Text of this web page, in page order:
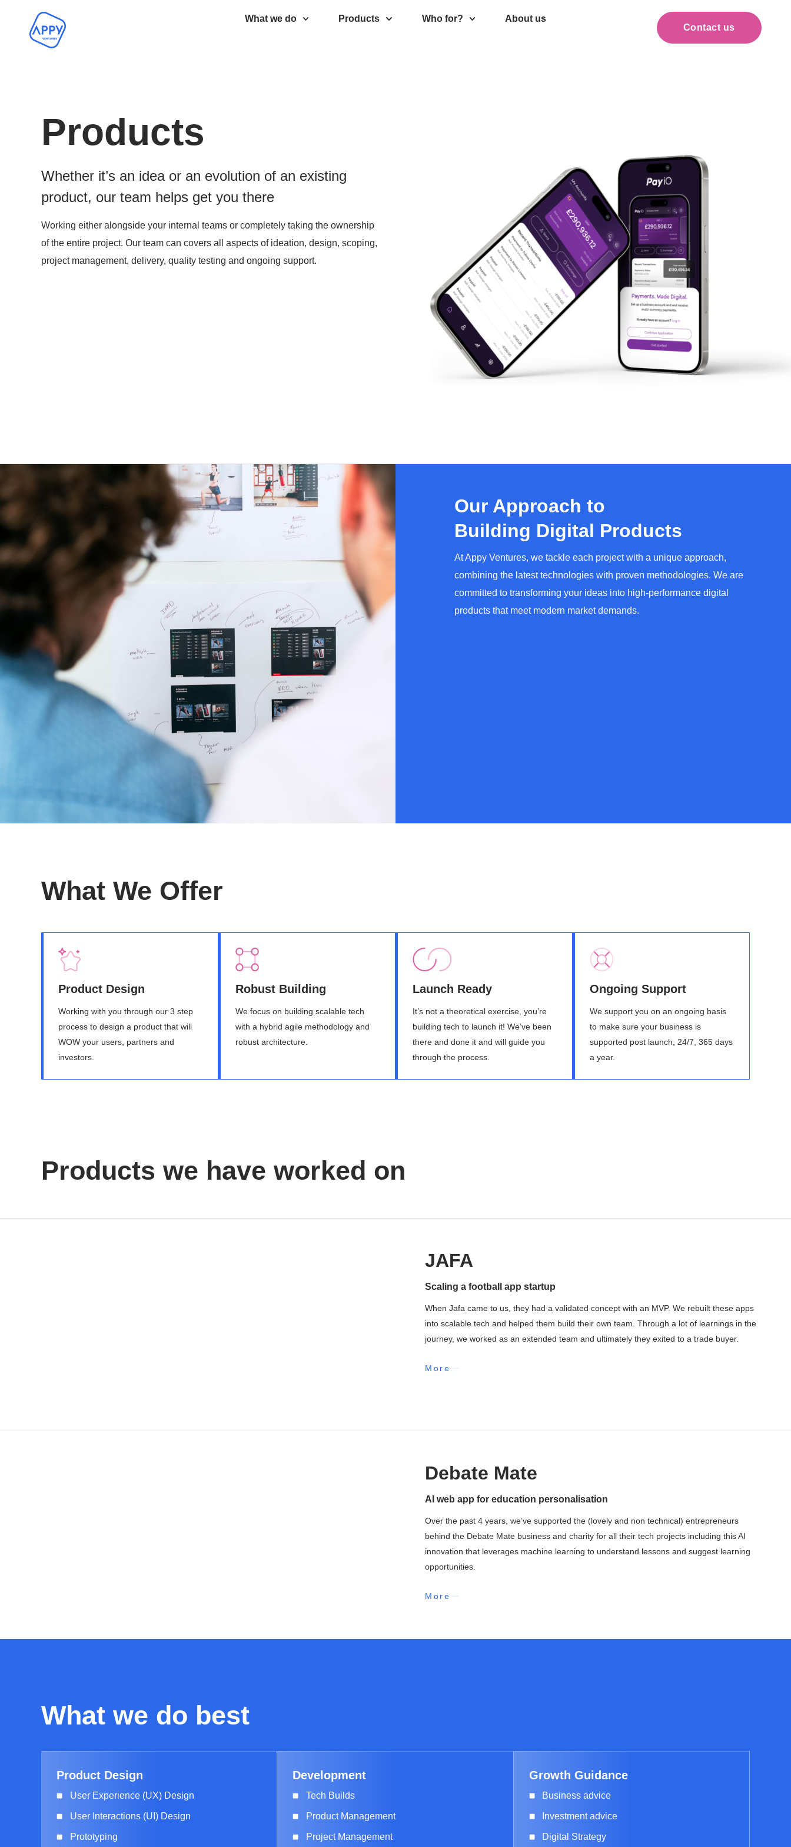
What we do Products Who for?
About us
Contact us
Products
Whether it’s an idea or an evolution of an existing
product, our team helps get you there
Working either alongside your internal teams or completely taking the ownership
of the entire project. Our team can covers all aspects of ideation, design, scoping,
project management, delivery, quality testing and ongoing support.
Our Approach to
Building Digital Products
At Appy Ventures, we tackle each project with a unique approach,
combining the latest technologies with proven methodologies. We are
committed to transforming your ideas into high-performance digital
products that meet modern market demands.
What We Offer
Product Design
Working with you through our 3 step
process to design a product that will
WOW your users, partners and
investors.
Robust Building
We focus on building scalable tech
with a hybrid agile methodology and
robust architecture.
Launch Ready
It’s not a theoretical exercise, you’re
building tech to launch it! We’ve been
there and done it and will guide you
through the process.
Ongoing Support
We support you on an ongoing basis
to make sure your business is
supported post launch, 24/7, 365 days
a year.
Products we have worked on
JAFA
Scaling a football app startup
When Jafa came to us, they had a validated concept with an MVP. We rebuilt these apps
into scalable tech and helped them build their own team. Through a lot of learnings in the
journey, we worked as an extended team and ultimately they exited to a trade buyer.
More
Debate Mate
AI web app for education personalisation
Over the past 4 years, we’ve supported the (lovely and non technical) entrepreneurs
behind the Debate Mate business and charity for all their tech projects including this AI
innovation that leverages machine learning to understand lessons and suggest learning
opportunities.
More
What we do best
Product Design
User Experience (UX) Design
User Interactions (UI) Design
Prototyping
Development
Tech Builds
Product Management
Project Management
Growth Guidance
Business advice
Investment advice
Digital Strategy